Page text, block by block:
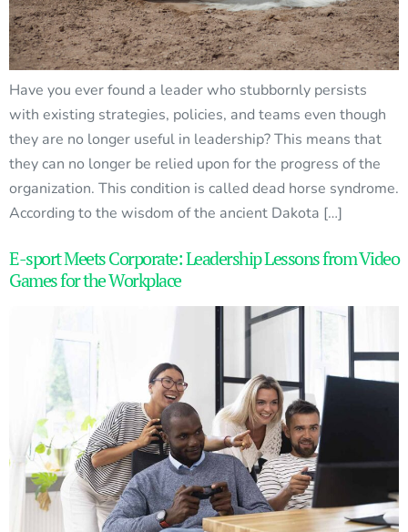
Have you ever found a leader who stubbornly persists
with existing strategies, policies, and teams even though
they are no longer useful in leadership? This means that
they can no longer be relied upon for the progress of the
organization. This condition is called dead horse syndrome.
According to the wisdom of the ancient Dakota […]
E-sport Meets Corporate: Leadership Lessons from Video
Games for the Workplace